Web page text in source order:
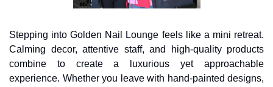
Stepping into Golden Nail Lounge feels like a mini retreat.
Calming decor, attentive staff, and high-quality products
combine to create a luxurious yet approachable
experience. Whether you leave with hand-painted designs,